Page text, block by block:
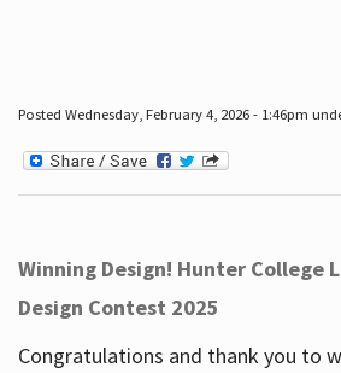
Posted Wednesday, February 4, 2026 - 1:46pm
Winning Design! Hunter College
Design Contest 2025
Congratulations and thank you to